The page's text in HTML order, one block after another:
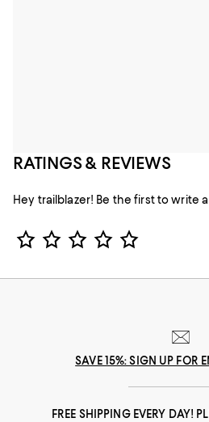
RATINGS & REVIEWS
Hey trailblazer! Be the first to write
Star Rating
SAVE 15%: SIGN UP FOR
FREE SHIPPING EVERY DAY!